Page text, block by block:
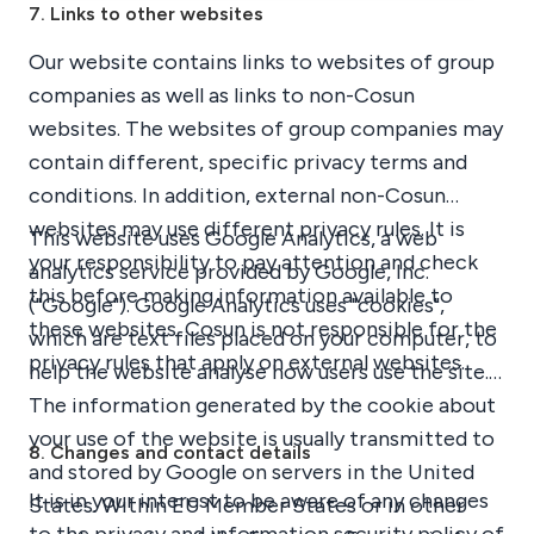
7. Links to other websites
Our website contains links to websites of group
companies as well as links to non-Cosun
websites. The websites of group companies may
contain different, specific privacy terms and
conditions. In addition, external non-Cosun
websites may use different privacy rules. It is
your responsibility to pay attention and check
this before making information available to
these websites. Cosun is not responsible for the
privacy rules that apply on external websites.
This website uses Google Analytics, a web
analytics service provided by Google, Inc.
("Google"). Google Analytics uses "cookies",
which are text files placed on your computer, to
help the website analyse how users use the site.
The information generated by the cookie about
your use of the website is usually transmitted to
and stored by Google on servers in the United
States. Within EU Member States or in other
8. Changes and contact details
It is in your interest to be aware of any changes